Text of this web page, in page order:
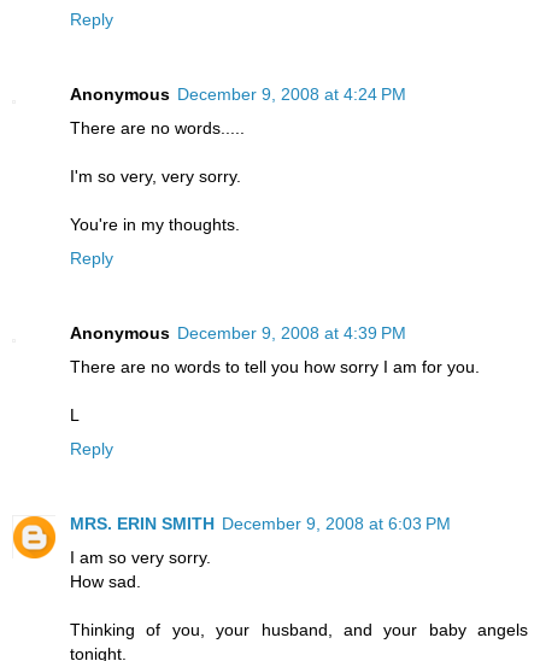
Reply
Anonymous December 9, 2008 at 4:24 PM
There are no words.....
I'm so very, very sorry.
You're in my thoughts.
Reply
Anonymous December 9, 2008 at 4:39 PM
There are no words to tell you how sorry I am for you.
L
Reply
MRS. ERIN SMITH December 9, 2008 at 6:03 PM
I am so very sorry.
How sad.
Thinking of you, your husband, and your baby angels
tonight.